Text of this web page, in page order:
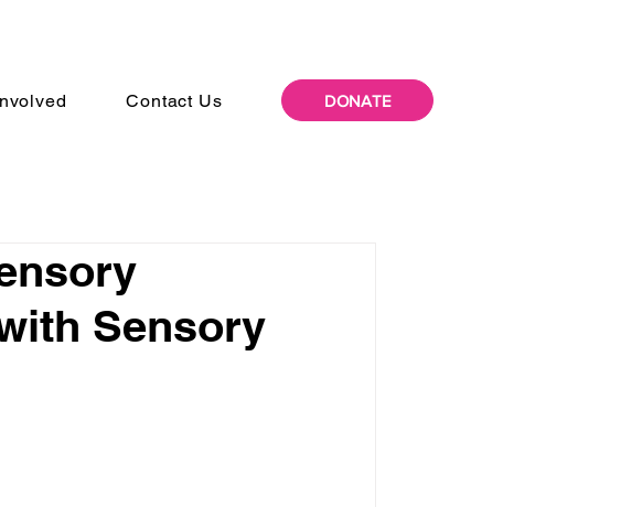
Contact Us DONATE
Sensory